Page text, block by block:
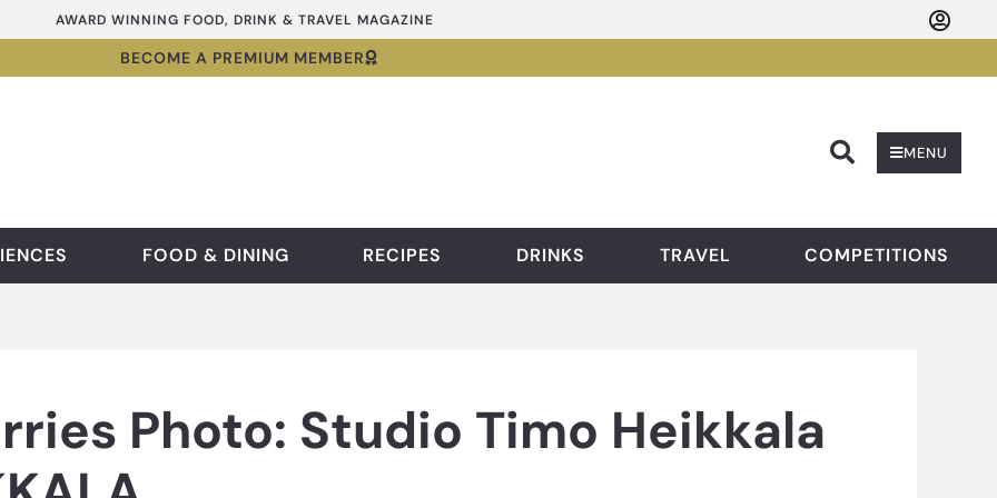
AWARD WINNING FOOD, DRINK & TRAVEL MAGAZINE
BECOME A PREMIUM MEMBER
MENU
FOOD & DINING RECIPES DRINKS TRAVEL COMPETITIONS
Photo: Studio Timo Heikkala